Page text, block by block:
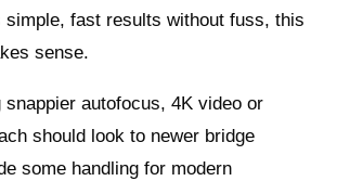
simple, fast results without fuss, this
sense.
snappier autofocus, 4K video or
should look to newer bridge
some handling for modern